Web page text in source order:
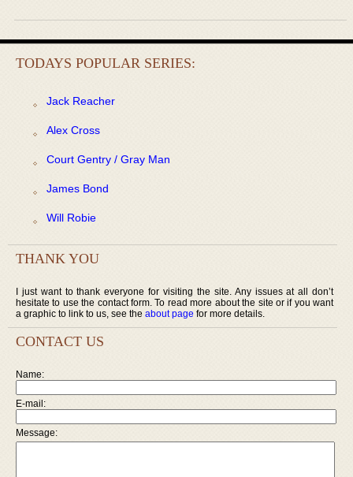
TODAYS POPULAR SERIES:
Jack Reacher
Alex Cross
Court Gentry / Gray Man
James Bond
Will Robie
THANK YOU
I just want to thank everyone for visiting the site. Any issues at all don’t
hesitate to use the contact form. To read more about the site or if you want
a graphic to link to us, see the about page for more details.
CONTACT US
Name:
E-mail:
Message: